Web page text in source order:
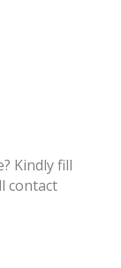
Kindly fill
contact